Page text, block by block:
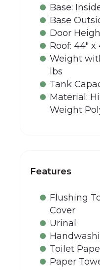
Base:
Base
Door
Roof: 44" x
Weight
lbs
Tank
Material:
Weight
Features
Flushing
Cover
Urinal
Toilet
Paper